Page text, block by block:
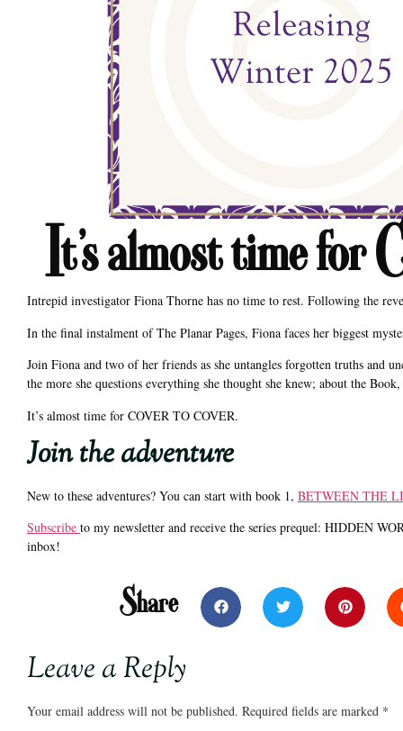
It’s almost time
Intrepid investigator Fiona Thorne has no time to rest. Following the
In the final instalment of The Planar Pages, Fiona faces her biggest
Join Fiona and two of her friends as she untangles forgotten truths and
the more she questions everything she thought she knew; about the
It’s almost time for COVER TO COVER.
Join the adventure
New to these adventures? You can start with book 1, BETWEEN THE
Subscribe to my newsletter and receive the series prequel: HIDDEN
inbox!
Share
Leave a Reply
Your email address will not be published. Required fields are marked *